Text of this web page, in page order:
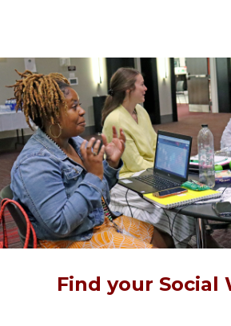
Find your Social